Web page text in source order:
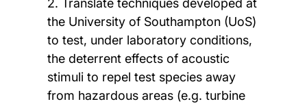
2. Translate techniques developed at
the University of Southampton (UoS)
to test, under laboratory conditions,
the deterrent effects of acoustic
stimuli to repel test species away
from hazardous areas (e.g. turbine